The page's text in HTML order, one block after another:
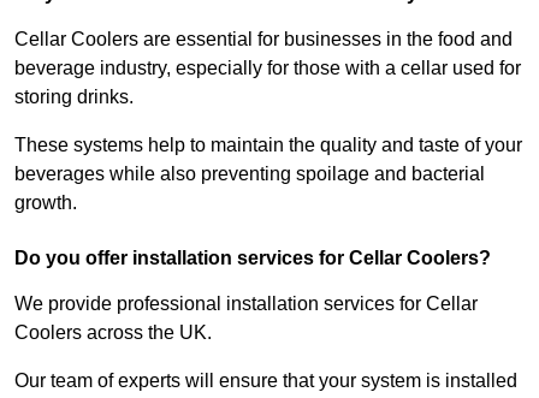
Cellar Coolers are essential for businesses in the food and
beverage industry, especially for those with a cellar used for
storing drinks.
These systems help to maintain the quality and taste of your
beverages while also preventing spoilage and bacterial
growth.
Do you offer installation services for Cellar Coolers?
We provide professional installation services for Cellar
Coolers across the UK.
Our team of experts will ensure that your system is installed